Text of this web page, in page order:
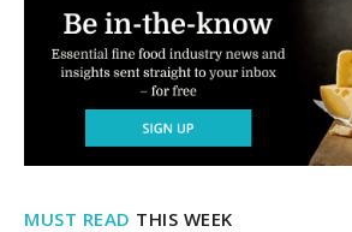
MUST READ THIS WEEK